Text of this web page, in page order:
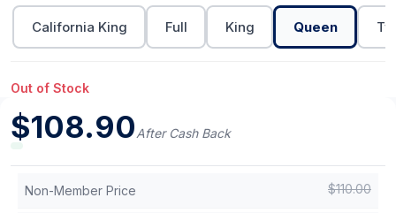
California King Full King Queen
Out of Stock
$108.90After Cash Back
Non-Member Price $110.00